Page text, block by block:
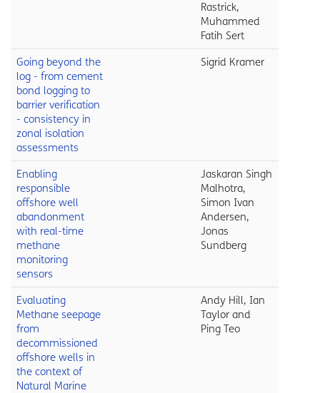
Rastrick,
Muhammed
Fatih Sert
Going beyond the
log - from cement
bond logging to
barrier verification
- consistency in
zonal isolation
assessments
Sigrid Kramer
Enabling
responsible
offshore well
abandonment
with real-time
methane
monitoring
sensors
Jaskaran Singh
Malhotra,
Simon Ivan
Andersen,
Jonas
Sundberg
Evaluating
Methane seepage
from
decommissioned
offshore wells in
the context of
Natural Marine
Andy Hill, Ian
Taylor and
Ping Teo